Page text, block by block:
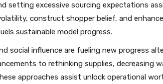
setting excessive sourcing expectations
construct shopper belief, and
sustainable model progress.
social influence are fueling new progress
to rethinking supplies, decreasing
approaches assist unlock operational